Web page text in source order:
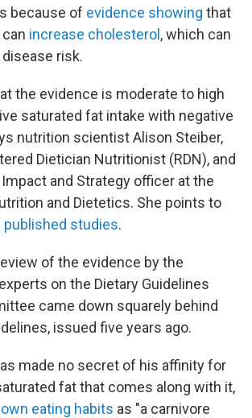
because of evidence showing that
increase cholesterol , which can
risk.
the evidence is moderate to high
saturated fat intake with negative
nutrition scientist Alison Steiber,
Dietician Nutritionist (RDN), and
and Strategy officer at the
and Dietetics. She points to
studies.
of the evidence by the
on the Dietary Guidelines
came down squarely behind
issued five years ago.
made no secret of his affinity for
fat that comes along with it,
eating habits as "a carnivore